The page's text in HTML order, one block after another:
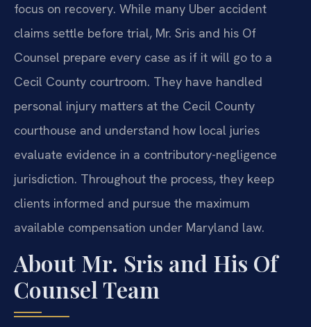
focus on recovery. While many Uber accident
claims settle before trial, Mr. Sris and his Of
Counsel prepare every case as if it will go to a
Cecil County courtroom. They have handled
personal injury matters at the Cecil County
courthouse and understand how local juries
evaluate evidence in a contributory-negligence
jurisdiction. Throughout the process, they keep
clients informed and pursue the maximum
available compensation under Maryland law.
About Mr. Sris and His Of
Counsel Team